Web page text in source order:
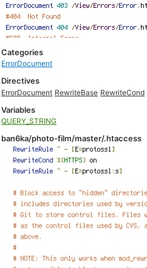
Categories
ErrorDocument
Directives
ErrorDocument RewriteBase RewriteCond
Variables
QUERY_STRING
ban6ka/photo-film/master/.htaccess